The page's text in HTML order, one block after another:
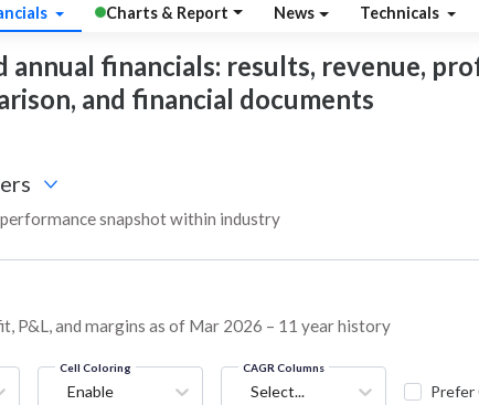
Charts & Report News Technicals
financials: results, revenue,
and financial documents
snapshot within industry
P&L, and margins as of Mar 2026 – 11 year history
Cell Coloring
Enable
CAGR Columns
Select... Prefer